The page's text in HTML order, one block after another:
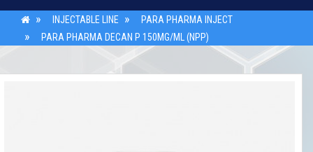
INJECTABLE LINE
PARA PHARMA INJECT
PARA PHARMA DECAN P 150MG/ML (NPP)